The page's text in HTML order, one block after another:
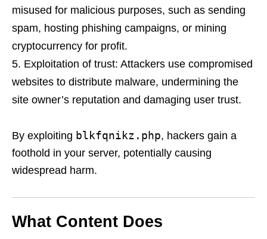
misused for malicious purposes, such as sending
spam, hosting phishing campaigns, or mining
cryptocurrency for profit.
Exploitation of trust: Attackers use compromised
websites to distribute malware, undermining the
site owner’s reputation and damaging user trust.
By exploiting blkfqnikz.php, hackers gain a
foothold in your server, potentially causing
widespread harm.
What Content Does